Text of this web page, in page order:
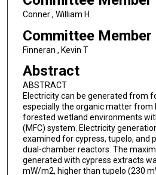
Conner , William H
Committee Member
Finneran , Kevin T
Abstract
ABSTRACT
Electricity can be generated from
especially the organic matter
forested wetland environments
(MFC) system. Electricity
examined for cypress, tupelo, and
dual-chamber reactors. The
generated with cypress extracts
mW/m2, higher than tupelo (230